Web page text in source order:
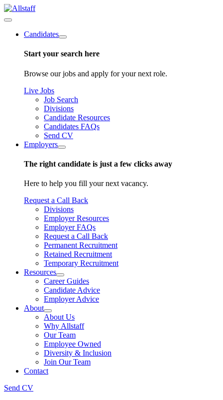
Candidates
Start your search here
Browse our jobs and apply for your next role.
Live Jobs
Job Search
Divisions
Candidate Resources
Candidates FAQs
Send CV
Employers
The right candidate is just a few clicks away
Here to help you fill your next vacancy.
Request a Call Back
Divisions
Employer Resources
Employer FAQs
Request a Call Back
Permanent Recruitment
Retained Recruitment
Temporary Recruitment
Resources
Career Guides
Candidate Advice
Employer Advice
About
About Us
Why Allstaff
Our Team
Employee Owned
Diversity & Inclusion
Join Our Team
Contact
Send CV